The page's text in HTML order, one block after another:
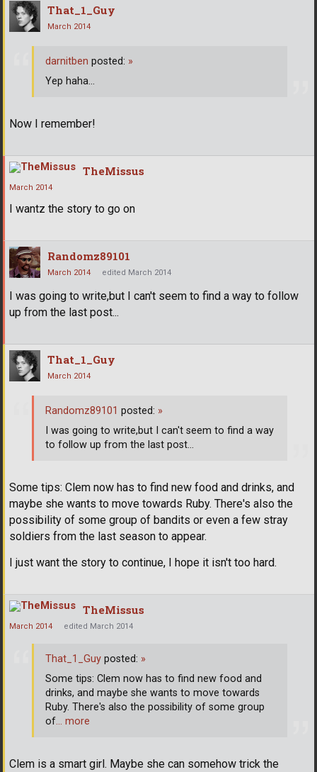
That_1_Guy
March 2014
Now I remember!
darnitben posted: »
Yep haha...
TheMissus
March 2014
I wantz the story to go on
Randomz89101
March 2014 edited March 2014
I was going to write,but I can't seem to find a way to follow
up from the last post...
That_1_Guy
March 2014
Some tips: Clem now has to find new food and drinks, and
maybe she wants to move towards Ruby. There's also the
possibility of some group of bandits or even a few stray
soldiers from the last season to appear.
I just want the story to continue, I hope it isn't too hard.
Randomz89101 posted: »
I was going to write,but I can't seem to find a way
to follow up from the last post...
TheMissus
March 2014 edited March 2014
Clem is a smart girl. Maybe she can somehow trick the
That_1_Guy posted: »
Some tips: Clem now has to find new food and
drinks, and maybe she wants to move towards
Ruby. There's also the possibility of some group
of… more